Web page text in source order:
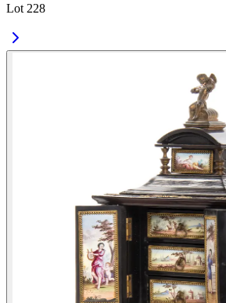
Lot 228